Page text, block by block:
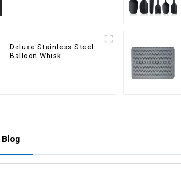
Deluxe Stainless Steel
Balloon Whisk
Blog